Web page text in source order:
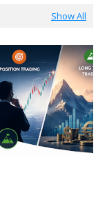
Show All